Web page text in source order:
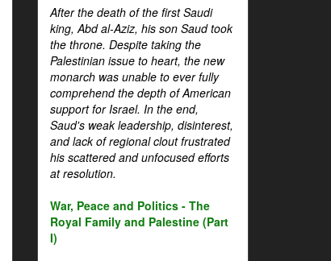
After the death of the first Saudi
king, Abd al-Aziz, his son Saud took
the throne. Despite taking the
Palestinian issue to heart, the new
monarch was unable to ever fully
comprehend the depth of American
support for Israel. In the end,
Saud's weak leadership, disinterest,
and lack of regional clout frustrated
his scattered and unfocused efforts
at resolution.
War, Peace and Politics - The
Royal Family and Palestine (Part
I)